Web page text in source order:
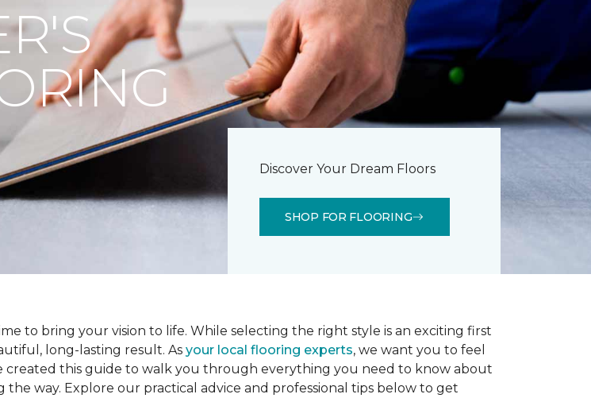
Discover Your Dream Floors
SHOP FOR FLOORING
to bring your vision to life. While selecting the right style is an exciting first
long-lasting result. As your local flooring experts, we want you to feel
created this guide to walk you through everything you need to know about
way. Explore our practical advice and professional tips below to get